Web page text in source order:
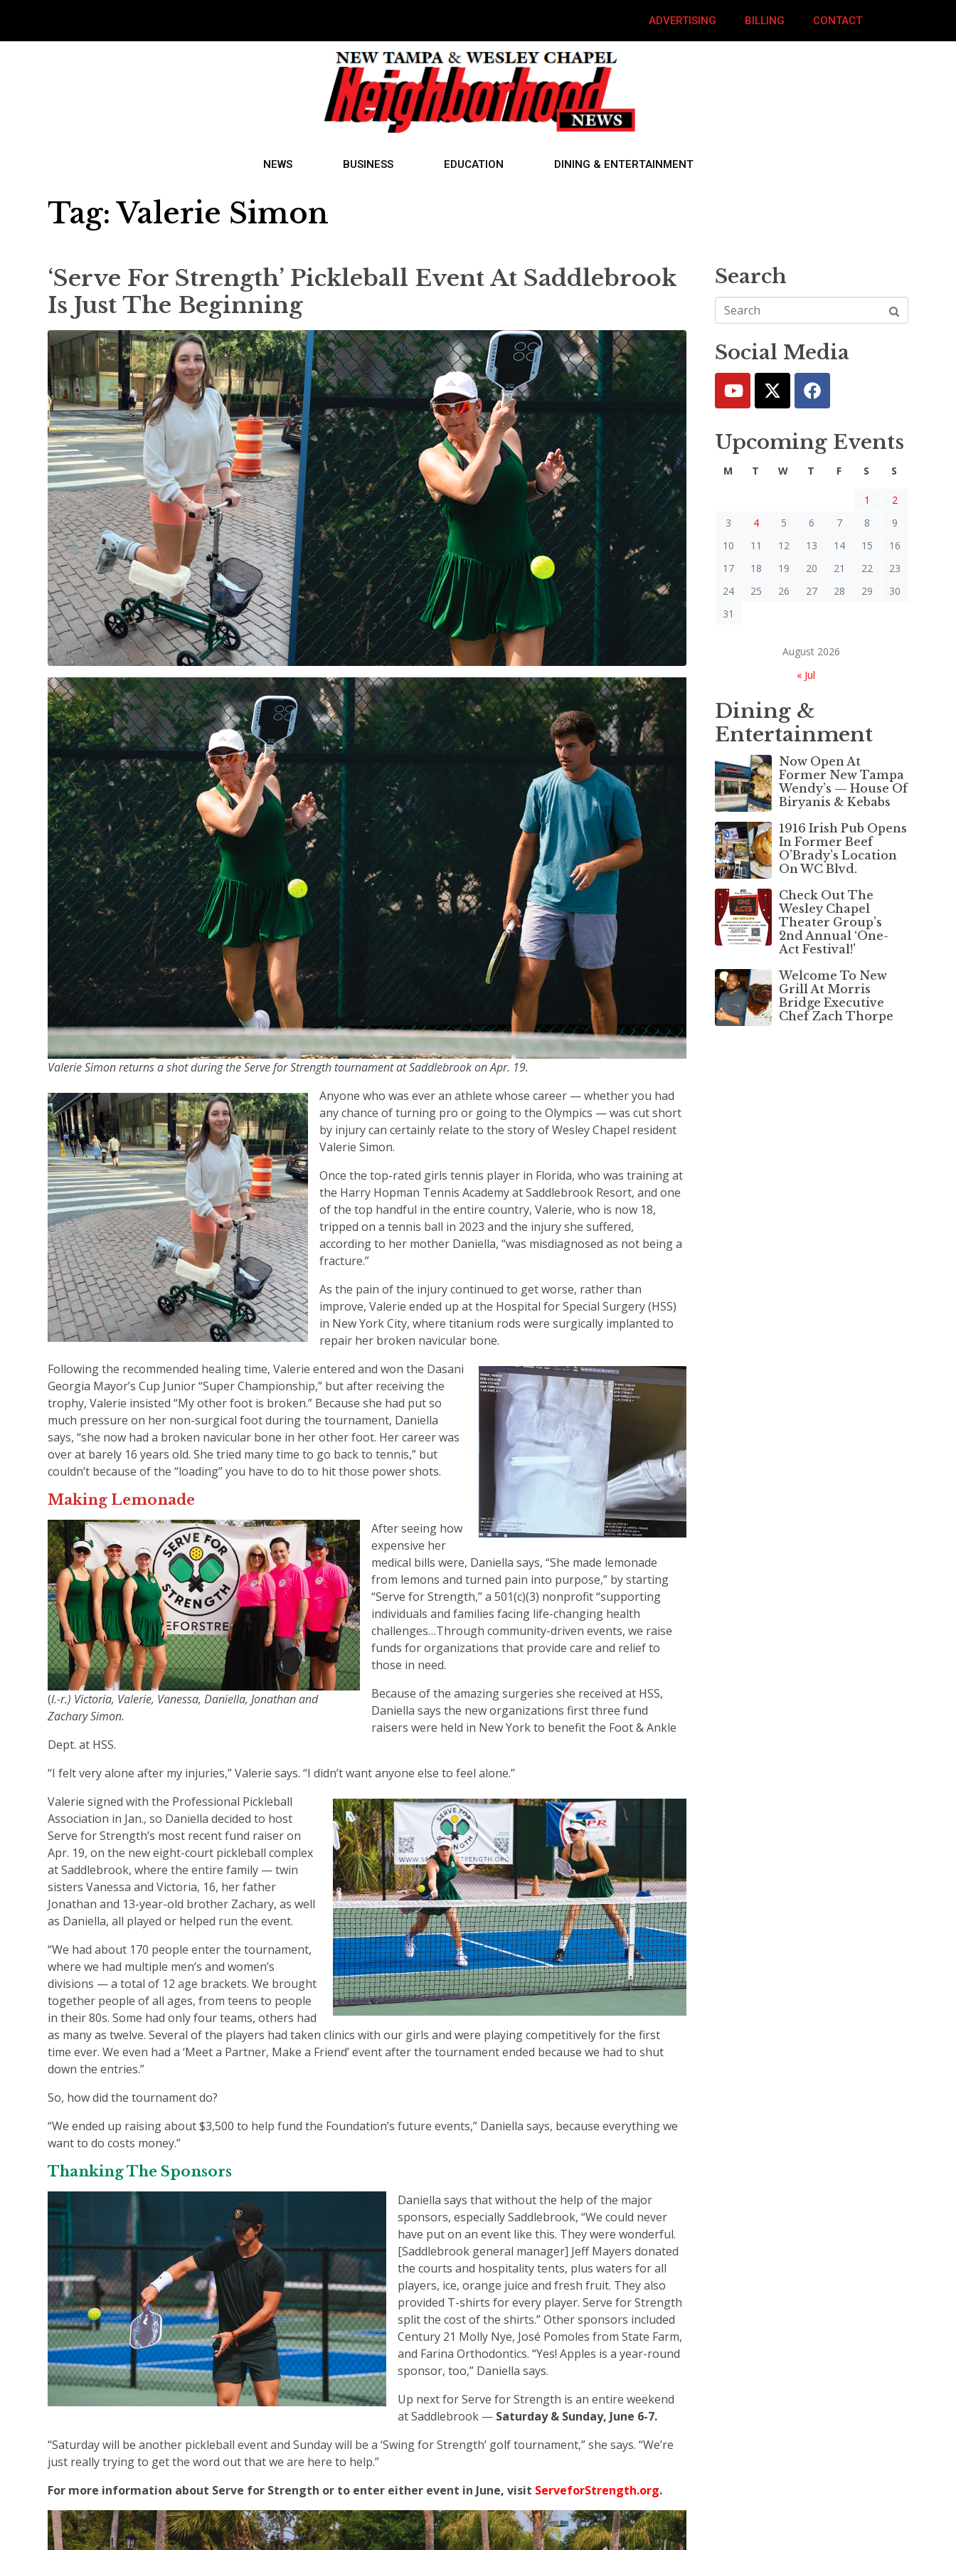
ADVERTISING BILLING CONTACT
NEWS BUSINESS EDUCATION DINING & ENTERTAINMENT
Tag:Valerie Simon
‘Serve For Strength’ Pickleball Event At Saddlebrook
Is Just The Beginning
Valerie Simon returns a shot during the Serve for Strength tournament at Saddlebrook on Apr. 19.
Anyone who was ever an athlete whose career — whether you had
any chance of turning pro or going to the Olympics — was cut short
by injury can certainly relate to the story of Wesley Chapel resident
Valerie Simon.
Once the top-rated girls tennis player in Florida, who was training at
the Harry Hopman Tennis Academy at Saddlebrook Resort, and one
of the top handful in the entire country, Valerie, who is now 18,
tripped on a tennis ball in 2023 and the injury she suffered,
according to her mother Daniella, “was misdiagnosed as not being a
fracture.”
As the pain of the injury continued to get worse, rather than
improve, Valerie ended up at the Hospital for Special Surgery (HSS)
in New York City, where titanium rods were surgically implanted to
repair her broken navicular bone.
Following the recommended healing time, Valerie entered and won the Dasani
Georgia Mayor’s Cup Junior “Super Championship,” but after receiving the
trophy, Valerie insisted “My other foot is broken.” Because she had put so
much pressure on her non-surgical foot during the tournament, Daniella
says, “she now had a broken navicular bone in her other foot. Her career was
over at barely 16 years old. She tried many time to go back to tennis,” but
couldn’t because of the “loading” you have to do to hit those power shots.
Making Lemonade
(l.-r.) Victoria, Valerie, Vanessa, Daniella, Jonathan and
Zachary Simon.
After seeing how
expensive her
medical bills were, Daniella says, “She made lemonade
from lemons and turned pain into purpose,” by starting
“Serve for Strength,” a 501(c)(3) nonprofit “supporting
individuals and families facing life-changing health
challenges…Through community-driven events, we raise
funds for organizations that provide care and relief to
those in need.
Because of the amazing surgeries she received at HSS,
Daniella says the new organizations first three fund
raisers were held in New York to benefit the Foot & Ankle
Dept. at HSS.
“I felt very alone after my injuries,” Valerie says. “I didn’t want anyone else to feel alone.”
Valerie signed with the Professional Pickleball
Association in Jan., so Daniella decided to host
Serve for Strength’s most recent fund raiser on
Apr. 19, on the new eight-court pickleball complex
at Saddlebrook, where the entire family — twin
sisters Vanessa and Victoria, 16, her father
Jonathan and 13-year-old brother Zachary, as well
as Daniella, all played or helped run the event.
“We had about 170 people enter the tournament,
where we had multiple men’s and women’s
divisions — a total of 12 age brackets. We brought
together people of all ages, from teens to people
in their 80s. Some had only four teams, others had
as many as twelve. Several of the players had taken clinics with our girls and were playing competitively for the first
time ever. We even had a ‘Meet a Partner, Make a Friend’ event after the tournament ended because we had to shut
down the entries.”
So, how did the tournament do?
“We ended up raising about $3,500 to help fund the Foundation’s future events,” Daniella says, because everything we
want to do costs money.”
Thanking The Sponsors
Daniella says that without the help of the major
sponsors, especially Saddlebrook, “We could never
have put on an event like this. They were wonderful.
[Saddlebrook general manager] Jeff Mayers donated
the courts and hospitality tents, plus waters for all
players, ice, orange juice and fresh fruit. They also
provided T-shirts for every player. Serve for Strength
split the cost of the shirts.” Other sponsors included
Century 21 Molly Nye, José Pomoles from State Farm,
and Farina Orthodontics. “Yes! Apples is a year-round
sponsor, too,” Daniella says.
Up next for Serve for Strength is an entire weekend
at Saddlebrook — Saturday & Sunday, June 6-7.
“Saturday will be another pickleball event and Sunday will be a ‘Swing for Strength’ golf tournament,” she says. “We’re
just really trying to get the word out that we are here to help.”
For more information about Serve for Strength or to enter either event in June, visit ServeforStrength.org.
Search
Social Media
Upcoming Events
August 2026
M T W T F S S
1
2
3
4 5 6 7 8
9
10
11 12 13 14 15
16
17
18 19 20 21 22
23
24
25 26 27 28 29
30
31
« Jul
Dining &
Entertainment
Now Open At
Former New Tampa
Wendy’s — House Of
Biryanis & Kebabs
1916 Irish Pub Opens
In Former Beef
O’Brady’s Location
On WC Blvd.
Check Out The
Wesley Chapel
Theater Group’s
2nd Annual ‘One-
Act Festival!’
Welcome To New
Grill At Morris
Bridge Executive
Chef Zach Thorpe